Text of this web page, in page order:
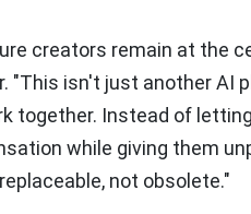
creators remain at the
"This isn't just another
together. Instead of
while giving them
not obsolete."